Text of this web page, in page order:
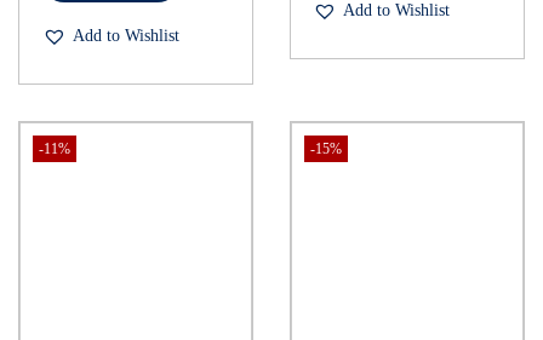
Add to Wishlist
Add to Wishlist
-11% -15%